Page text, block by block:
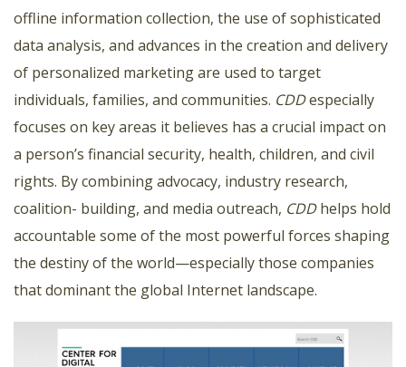
offline information collection, the use of sophisticated
data analysis, and advances in the creation and delivery
of personalized marketing are used to target
individuals, families, and communities. CDDespecially
focuses on key areas it believes has a crucial impact on
a person’s financial security, health, children, and civil
rights. By combining advocacy, industry research,
coalition- building, and media outreach, CDDhelps hold
accountable some of the most powerful forces shaping
the destiny of the world—especially those companies
that dominant the global Internet landscape.